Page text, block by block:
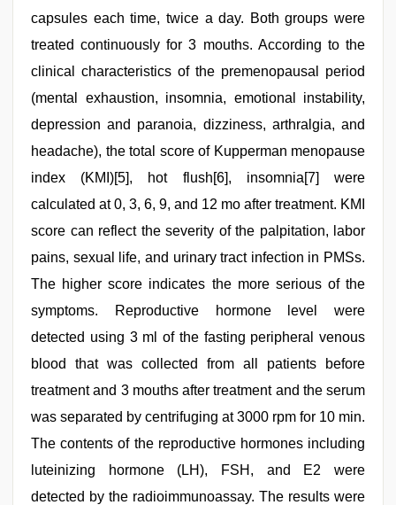
capsules each time, twice a day. Both groups were
treated continuously for 3 mouths. According to the
clinical characteristics of the premenopausal period
(mental exhaustion, insomnia, emotional instability,
depression and paranoia, dizziness, arthralgia, and
headache), the total score of Kupperman menopause
index (KMI)[5], hot flush[6], insomnia[7] were
calculated at 0, 3, 6, 9, and 12 mo after treatment. KMI
score can reflect the severity of the palpitation, labor
pains, sexual life, and urinary tract infection in PMSs.
The higher score indicates the more serious of the
symptoms. Reproductive hormone level were
detected using 3 ml of the fasting peripheral venous
blood that was collected from all patients before
treatment and 3 mouths after treatment and the serum
was separated by centrifuging at 3000 rpm for 10 min.
The contents of the reproductive hormones including
luteinizing hormone (LH), FSH, and E2 were
detected by the radioimmunoassay. The results were